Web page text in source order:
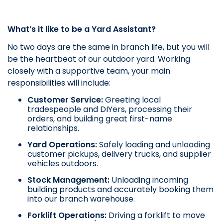
What’s it like to be a Yard Assistant?
No two days are the same in branch life, but you will
be the heartbeat of our outdoor yard. Working
closely with a supportive team, your main
responsibilities will include:
Customer Service:Greeting local
tradespeople and DIYers, processing their
orders, and building great first-name
relationships.
Yard Operations:Safely loading and unloading
customer pickups, delivery trucks, and supplier
vehicles outdoors.
Stock Management: Unloading incoming
building products and accurately booking them
into our branch warehouse.
Forklift Operations: Driving a forklift to move